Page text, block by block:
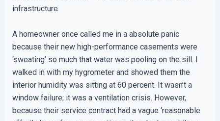
infrastructure.
A homeowner once called me in a absolute panic
because their new high-performance casements were
‘sweating’ so much that water was pooling on the sill. I
walked in with my hygrometer and showed them the
interior humidity was sitting at 60 percent. It wasn’t a
window failure; it was a ventilation crisis. However,
because their service contract had a vague ‘reasonable